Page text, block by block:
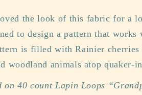
the look of this fabric for a
to design a pattern that
is filled with Rainier
woodland animals atop quaker-
on 40 count Lapin Loops